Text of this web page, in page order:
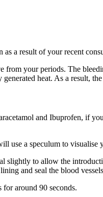
as a result of your recent
from your periods. The
heat. As a result,
and Ibuprofen, if
use a speculum to
slightly to allow the
and seal the blood
around 90 seconds.